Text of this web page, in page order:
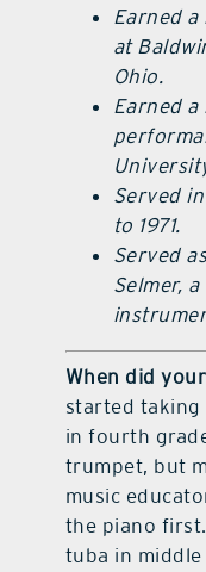
Earned a
at
Ohio.
Earned a
Served
to 1971.
Served
Selmer,
When did
started taking
in fourth
trumpet, but
music
the piano
tuba in